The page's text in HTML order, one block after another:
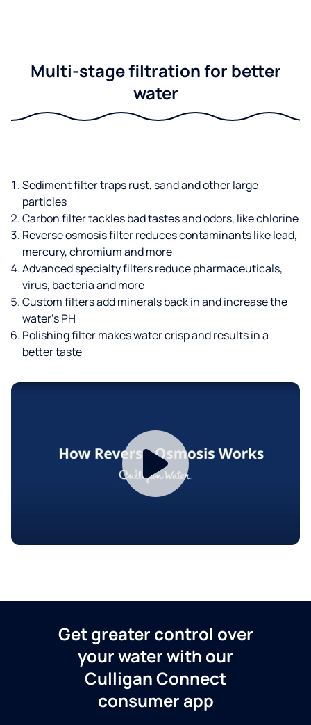
Multi-stage filtration for better
water
Sediment filter traps rust, sand and other large
particles
Carbon filter tackles bad tastes and odors, like chlorine
Reverse osmosis filter reduces contaminants like lead,
mercury, chromium and more
Advanced specialty filters reduce pharmaceuticals,
virus, bacteria and more
Custom filters add minerals back in and increase the
water’s PH
Polishing filter makes water crisp and results in a
better taste
Get greater control over
your water with our
Culligan Connect
consumer app